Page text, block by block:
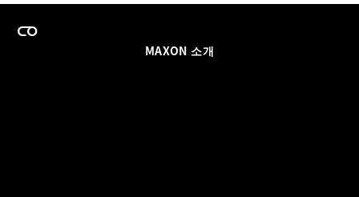
MAXON 소개